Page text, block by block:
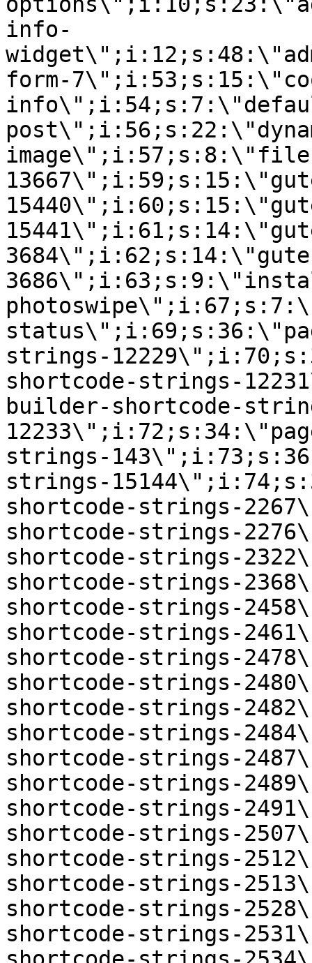
info-
form-
strings-
shortcode-strings-
builder-shortcode-
strings-
strings-
shortcode-strings-
shortcode-strings-
shortcode-strings-
shortcode-strings-
shortcode-strings-
shortcode-strings-
shortcode-strings-
shortcode-strings-
shortcode-strings-
shortcode-strings-
shortcode-strings-
shortcode-strings-
shortcode-strings-
shortcode-strings-
shortcode-strings-
shortcode-strings-
shortcode-strings-
shortcode-strings-